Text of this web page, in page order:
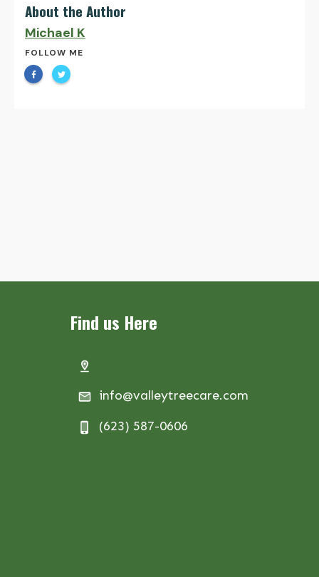
About the Author
Michael K
FOLLOW ME
Find us Here
info@valleytreecare.com
(623) 587-0606